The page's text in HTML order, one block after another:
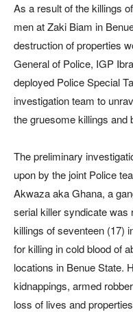
As a result of the killings
men at Zaki Biam in
destruction of properties
General of Police, IGP
deployed Police Special
investigation team to
the gruesome killings and
The preliminary
upon by the joint Police
Akwaza aka Ghana, a
serial killer syndicate was
killings of seventeen (17)
for killing in cold blood of
locations in Benue State.
kidnappings, armed
loss of lives and